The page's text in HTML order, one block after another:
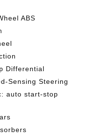
ABS
Differential
Sensing Steering
auto start-stop